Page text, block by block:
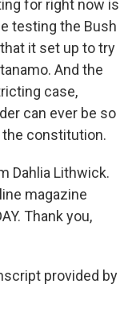
for right now is
testing the Bush
it set up to try
And the
case,
can ever be so
constitution.
Dahlia Lithwick.
magazine
Thank you,
provided by